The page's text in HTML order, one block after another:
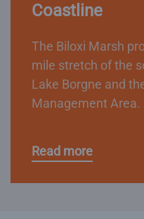
Coastline
The Biloxi Marsh
mile stretch of the
Lake Borgne and
Management Area.
Read more